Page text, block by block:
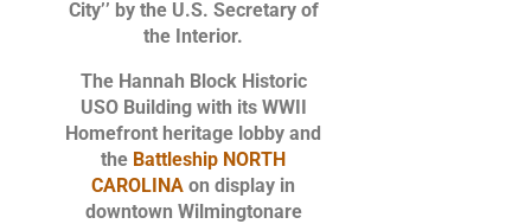
City’’ by the U.S. Secretary of
the Interior.
The Hannah Block Historic
USO Building with its WWII
Homefront heritage lobby and
the Battleship NORTH
CAROLINA on display in
downtown Wilmingtonare